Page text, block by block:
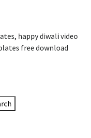
, happy diwali video
free download